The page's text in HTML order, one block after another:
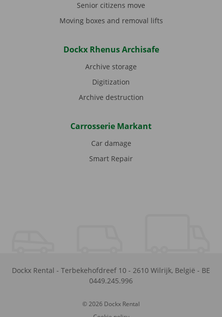
Senior citizens move
Moving boxes and removal lifts
Dockx Rhenus Archisafe
Archive storage
Digitization
Archive destruction
Carrosserie Markant
Car damage
Smart Repair
Dockx Rental - Terbekehofdreef 10 - 2610 Wilrijk, België - BE
0449.245.996
© 2026 Dockx Rental